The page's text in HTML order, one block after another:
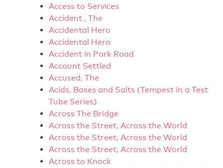
Access to Services
Accident , The
Accidental Hero
Accidental Hero
Accident in Park Road
Account Settled
Accused, The
Acids, Bases and Salts (Tempest in a Test
Tube Series)
Across The Bridge
Across the Street, Across the World
Across the Street, Across the World
Across the Street, Across the World
Across to Knock